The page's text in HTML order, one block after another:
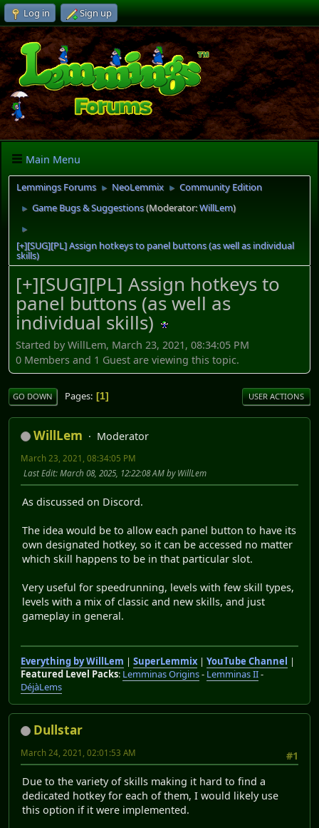
Log in Sign up
Main Menu
Lemmings Forums ► NeoLemmix ► Community Edition
► Game Bugs & Suggestions(Moderator:WillLem)
►
[+][SUG][PL] Assign hotkeys to panel buttons (as well as individual
skills)
[+][SUG][PL] Assign hotkeys to
panel buttons (as well as
individual skills)
Started by WillLem, March 23, 2021, 08:34:05 PM
0 Members and 1 Guest are viewing this topic.
GO DOWN Pages 1 USER ACTIONS
WillLem Moderator
March 23, 2021, 08:34:05 PM
Last Edit: March 08, 2025, 12:22:08 AM by WillLem
As discussed on Discord.
The idea would be to allow each panel button to have its
own designated hotkey, so it can be accessed no matter
which skill happens to be in that particular slot.
Very useful for speedrunning, levels with few skill types,
levels with a mix of classic and new skills, and just
gameplay in general.
Everything by WillLem | SuperLemmix| YouTube Channel |
Featured Level Packs: Lemminas Origins- Lemminas II-
DéjàLems
Dullstar
#1
March 24, 2021, 02:01:53 AM
Due to the variety of skills making it hard to find a
dedicated hotkey for each of them, I would likely use
this option if it were implemented.